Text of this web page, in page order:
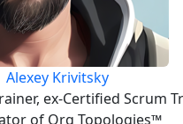
Alexey Krivitsky
ex-Certified Scrum
of Org Topologies™